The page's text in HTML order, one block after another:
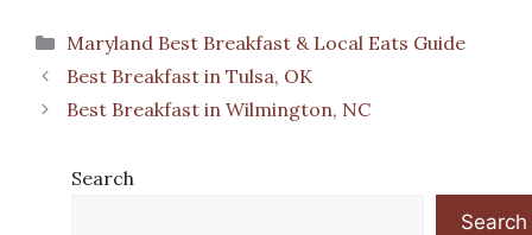
Categories
Maryland Best Breakfast & Local Eats Guide
Best Breakfast in Tulsa, OK
Best Breakfast in Wilmington, NC
Search
Search